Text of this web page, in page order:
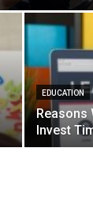
EDUCATION
Reasons
Invest